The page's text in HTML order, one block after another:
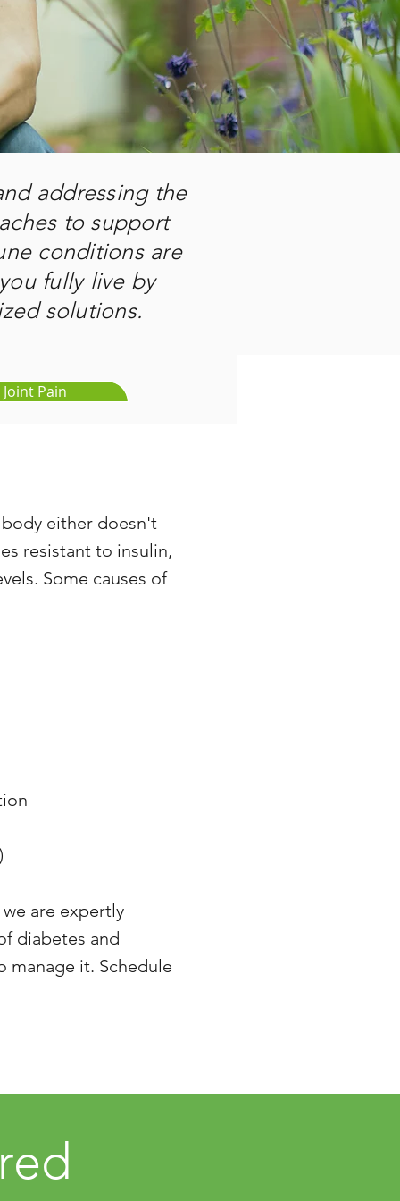
addressing the
to support
conditions are
fully live by
solutions.
Joint Pain
either doesn't
resistant to insulin,
Some causes of
are expertly
diabetes and
manage it. Schedule